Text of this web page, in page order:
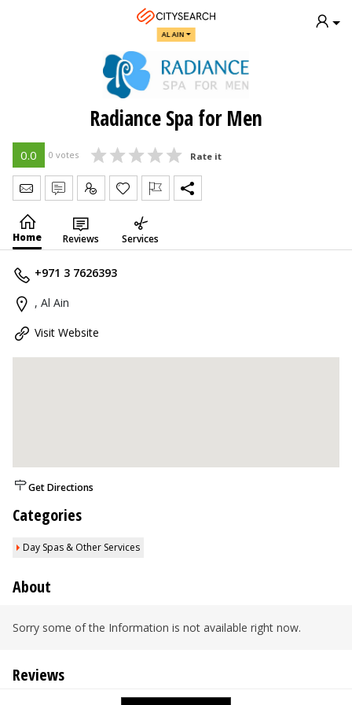
AL AIN
Radiance Spa for Men
0.0 0 votes Rate it
Send Message
Write Review
Claim
Home Reviews Services
+971 3 7626393
, Al Ain
Visit Website
Get Directions
Categories
Day Spas & Other Services
About
Sorry some of the Information is not available right now.
Reviews